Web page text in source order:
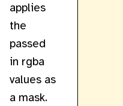
applies
the
passed
in rgba
values as
a mask.